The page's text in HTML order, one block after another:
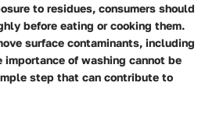
to residues, consumers should
before eating or cooking them.
surface contaminants, including
importance of washing cannot be
step that can contribute to